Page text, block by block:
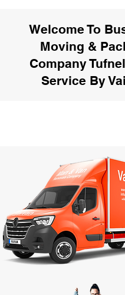
Welcome To
Moving &
Company
Service By